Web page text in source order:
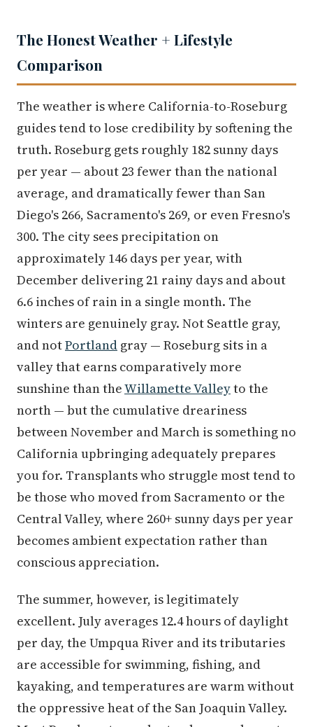
The Honest Weather + Lifestyle
Comparison
The weather is where California-to-Roseburg
guides tend to lose credibility by softening the
truth. Roseburg gets roughly 182 sunny days
per year — about 23 fewer than the national
average, and dramatically fewer than San
Diego's 266, Sacramento's 269, or even Fresno's
300. The city sees precipitation on
approximately 146 days per year, with
December delivering 21 rainy days and about
6.6 inches of rain in a single month. The
winters are genuinely gray. Not Seattle gray,
and notPortland gray — Roseburg sits in a
valley that earns comparatively more
sunshine than theWillamette Valleyto the
north — but the cumulative dreariness
between November and March is something no
California upbringing adequately prepares
you for. Transplants who struggle most tend to
be those who moved from Sacramento or the
Central Valley, where 260+ sunny days per year
becomes ambient expectation rather than
conscious appreciation.
The summer, however, is legitimately
excellent. July averages 12.4 hours of daylight
per day, the Umpqua River and its tributaries
are accessible for swimming, fishing, and
kayaking, and temperatures are warm without
the oppressive heat of the San Joaquin Valley.